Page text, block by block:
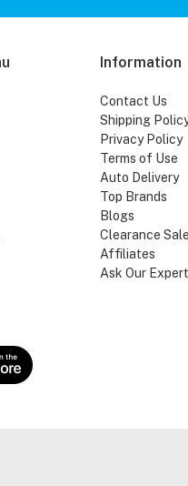
Information
Contact Us
Shipping
Privacy Policy
Terms of Use
Auto Delivery
Top Brands
Blogs
Clearance Sale
Affiliates
Ask Our Expert